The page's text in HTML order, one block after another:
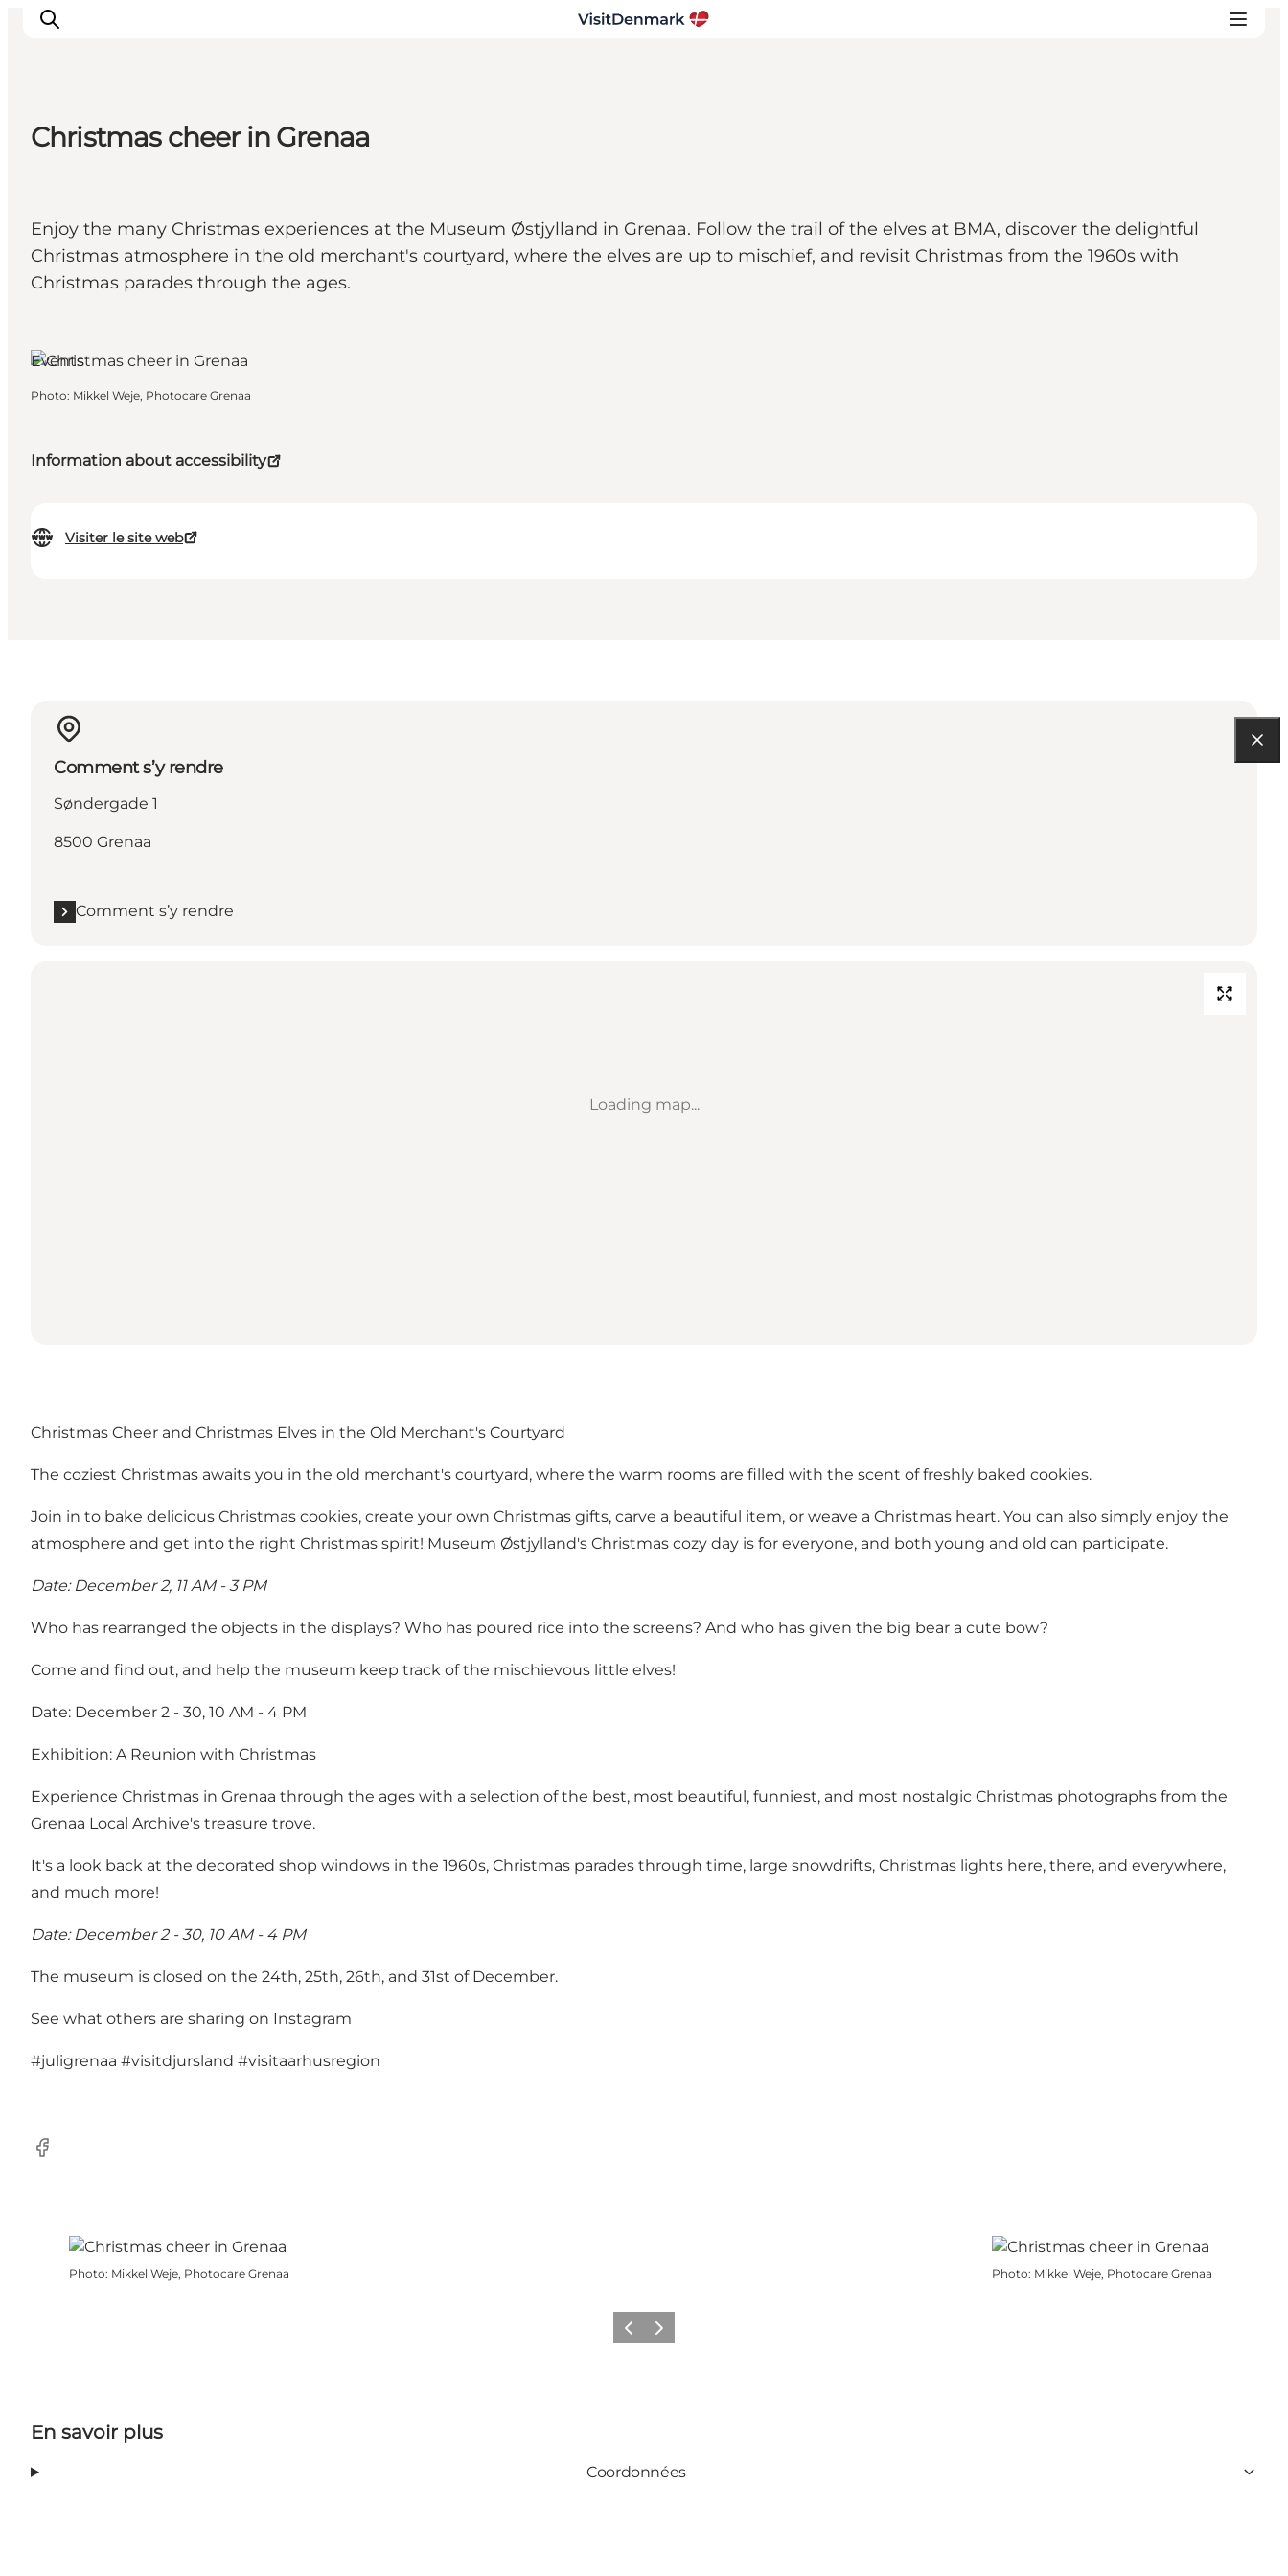
Quoi faire
Hébergements
Planifiez votre voyage
Christmas cheer in Grenaa
Enjoy the many Christmas experiences at the Museum Østjylland in Grenaa. Follow the trail of the elves at BMA, discover the delightful
Christmas atmosphere in the old merchant's courtyard, where the elves are up to mischief, and revisit Christmas from the 1960s with
Christmas parades through the ages.
Information about accessibility
Visiter le site web
Events
Photo: Mikkel Weje, Photocare Grenaa
Comment s’y rendre
Søndergade 1
8500 Grenaa
Comment s’y rendre
Loading map...
Christmas Cheer and Christmas Elves in the Old Merchant's Courtyard
The coziest Christmas awaits you in the old merchant's courtyard, where the warm rooms are filled with the scent of freshly baked cookies.
Join in to bake delicious Christmas cookies, create your own Christmas gifts, carve a beautiful item, or weave a Christmas heart. You can also simply enjoy the
atmosphere and get into the right Christmas spirit! Museum Østjylland's Christmas cozy day is for everyone, and both young and old can participate.
Date: December 2, 11 AM - 3 PM
Who has rearranged the objects in the displays? Who has poured rice into the screens? And who has given the big bear a cute bow?
Come and find out, and help the museum keep track of the mischievous little elves!
Date: December 2 - 30, 10 AM - 4 PM
Exhibition: A Reunion with Christmas
Experience Christmas in Grenaa through the ages with a selection of the best, most beautiful, funniest, and most nostalgic Christmas photographs from the
Grenaa Local Archive's treasure trove.
It's a look back at the decorated shop windows in the 1960s, Christmas parades through time, large snowdrifts, Christmas lights here, there, and everywhere,
and much more!
Date: December 2 - 30, 10 AM - 4 PM
The museum is closed on the 24th, 25th, 26th, and 31st of December.
See what others are sharing on Instagram
#juligrenaa #visitdjursland #visitaarhusregion
Facebook
Photo: Mikkel Weje, Photocare Grenaa Photo: Mikkel Weje, Photocare Grenaa
PrécédentSuivant
En savoir plus
Coordonnées